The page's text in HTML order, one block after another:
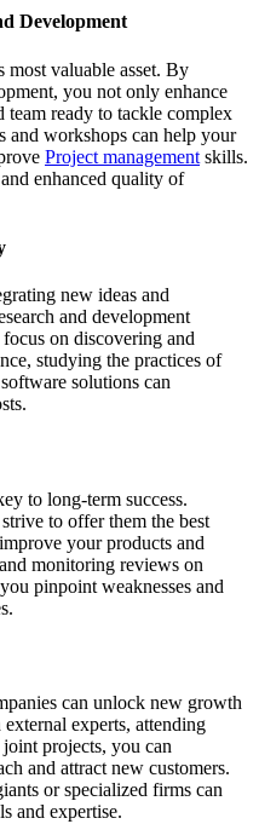
Development
most valuable asset. By
you not only enhance
ready to tackle complex
and workshops can help your
Project management skills.
enhanced quality of
new ideas and
and development
on discovering and
studying the practices of
solutions can
to long-term success.
to offer them the best
your products and
monitoring reviews on
pinpoint weaknesses and
can unlock new growth
experts, attending
projects, you can
and attract new customers.
or specialized firms can
and expertise.